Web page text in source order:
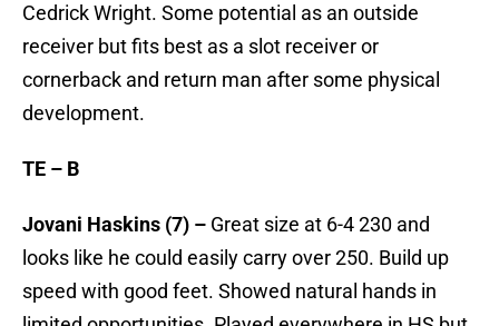
Cedrick Wright. Some potential as an outside
receiver but fits best as a slot receiver or
cornerback and return man after some physical
development.
TE – B
Jovani Haskins (7) – Great size at 6-4 230 and
looks like he could easily carry over 250. Build up
speed with good feet. Showed natural hands in